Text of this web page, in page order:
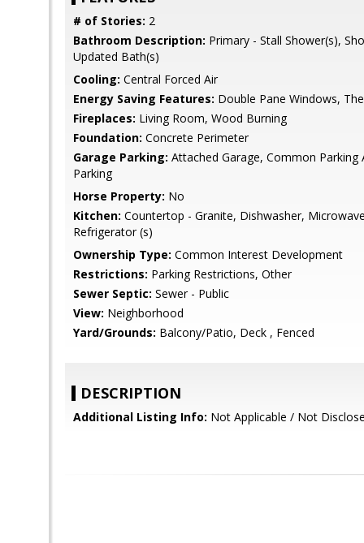
# of Stories: 2
Bathroom Description: Primary - Stall Shower(s),
Updated Bath(s)
Cooling: Central Forced Air
Energy Saving Features: Double Pane Windows,
Fireplaces: Living Room, Wood Burning
Foundation: Concrete Perimeter
Garage Parking: Attached Garage, Common Parking
Parking
Horse Property: No
Kitchen: Countertop - Granite, Dishwasher,
Refrigerator (s)
Ownership Type: Common Interest Development
Restrictions: Parking Restrictions, Other
Sewer Septic: Sewer - Public
View: Neighborhood
Yard/Grounds: Balcony/Patio, Deck , Fenced
DESCRIPTION
Additional Listing Info: Not Applicable / Not